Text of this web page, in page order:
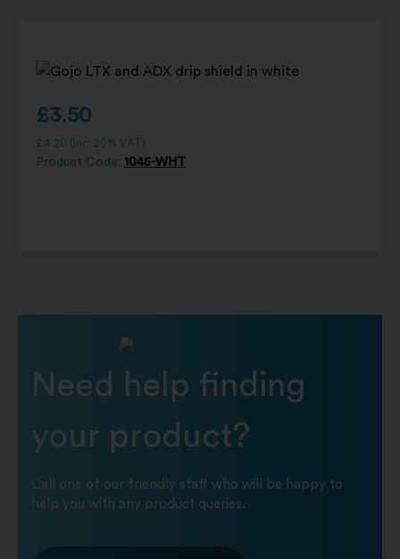
£3.50
£4.20 (inc. 20% VAT)
Product Code: 1045-WHT
Need help finding
your product?
Call one of our friendly staff who will be happy to
help you with any product queries.